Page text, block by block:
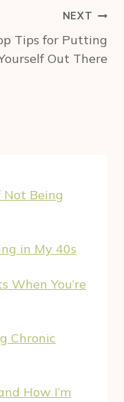
NEXT
Tips for Putting
Out There
Not Being
in My 40s
When You’re
Chronic
How I’m